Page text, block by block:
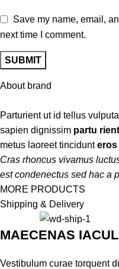
Save my name, email,
next time I comment.
About brand
Parturient ut id tellus
sapien dignissim partu rient
metus laoreet tincidunteros
Cras rhoncus vivamus
est condenectus sed hac a
MORE PRODUCTS
Shipping & Delivery
MAECENAS
Vestibulum curae torquent